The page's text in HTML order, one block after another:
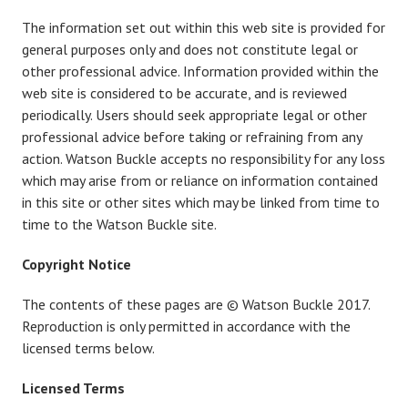
The information set out within this web site is provided for
general purposes only and does not constitute legal or
other professional advice. Information provided within the
web site is considered to be accurate, and is reviewed
periodically. Users should seek appropriate legal or other
professional advice before taking or refraining from any
action. Watson Buckle accepts no responsibility for any loss
which may arise from or reliance on information contained
in this site or other sites which may be linked from time to
time to the Watson Buckle site.
Copyright Notice
The contents of these pages are © Watson Buckle 2017.
Reproduction is only permitted in accordance with the
licensed terms below.
Licensed Terms